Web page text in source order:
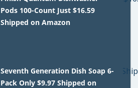
Pods 100-Count Just $16.59
Shipped on Amazon
Seventh Generation Dish Soap 6-
Pack Only $9.97 Shipped on